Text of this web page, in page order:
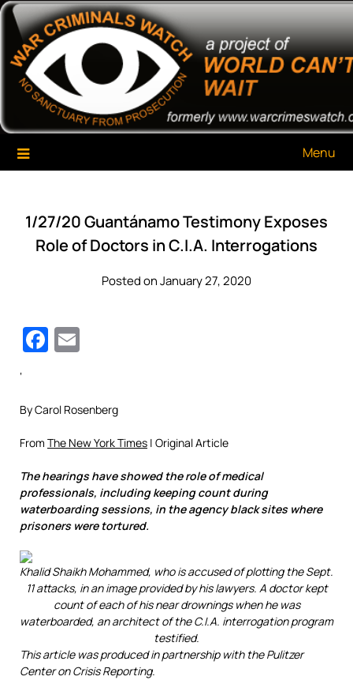
Skip
content
War Criminals Watch
A Project of The World Can't Wait
Menu
1/27/20 Guantánamo Testimony Exposes
Role of Doctors in C.I.A. Interrogations
Posted on January 27, 2020
Facebook
‘
By Carol Rosenberg
From The New York Times | Original Article
The hearings have showed the role of medical
professionals, including keeping count during
waterboarding sessions, in the agency black sites where
prisoners were tortured.
Khalid Shaikh Mohammed, who is accused of plotting the Sept.
11 attacks, in an image provided by his lawyers. A doctor kept
count of each of his near drownings when he was
waterboarded, an architect of the C.I.A. interrogation program
testified.
This article was produced in partnership with the Pulitzer
Center on Crisis Reporting.